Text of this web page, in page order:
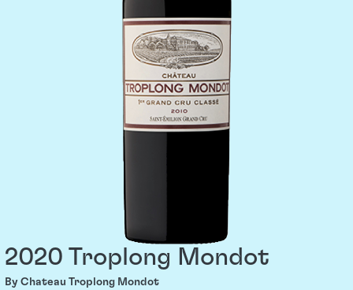
2020 Troplong Mondot
By Chateau Troplong Mondot